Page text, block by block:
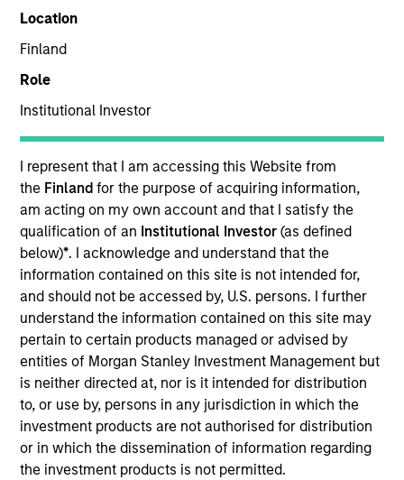
Location
Finland
Role
Institutional Investor
I represent that I am accessing this Website from
the Finlandfor the purpose of acquiring information,
am acting on my own account and that I satisfy the
qualification of an Institutional Investor(as defined
below)*. I acknowledge and understand that the
information contained on this site is not intended for,
and should not be accessed by, U.S. persons. I further
understand the information contained on this site may
pertain to certain products managed or advised by
entities of Morgan Stanley Investment Management but
is neither directed at, nor is it intended for distribution
to, or use by, persons in any jurisdiction in which the
investment products are not authorised for distribution
or in which the dissemination of information regarding
the investment products is not permitted.
MSCI All Country World Ex USA Index
Overview
International Opportunityseeks long-term capital
appreciation by investing internationally in high quality,
established and emerging companies that the investment
team believes are undervalued at the time of
purchase. To achieve its objective, the investment team
typically favors companies it believes have sustainable
competitive advantages that can be monetized through
growth. The investment process integrates analysis of
sustainability with respect to disruptive change, financial
strength, environmental and social externalities and
governance (also referred to as ESG).